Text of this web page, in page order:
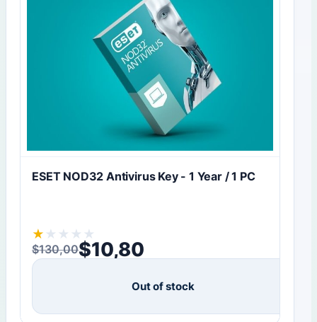
ESET NOD32 Antivirus Key - 1 Year / 1 PC
★ ★ ★ ★ ★
$130,00
Original price was: $130,00.
$10,80
Current price is: $10,80.
Out of stock